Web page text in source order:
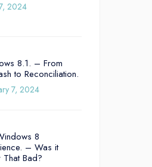
2024
8.1. – From
to Reconciliation.
7, 2024
8
– Was it
That Bad?